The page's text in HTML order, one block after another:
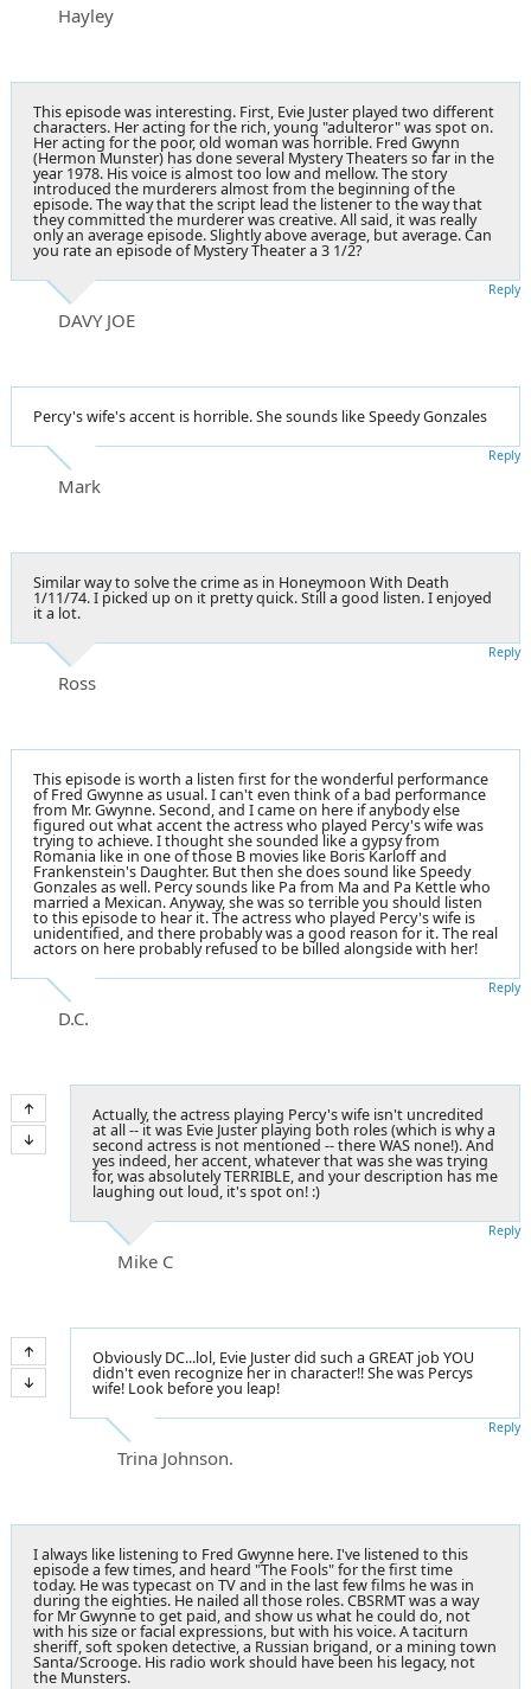
Hayley
This episode was interesting. First, Evie Juster played two different
characters. Her acting for the rich, young "adulteror" was spot on.
Her acting for the poor, old woman was horrible. Fred Gwynn
(Hermon Munster) has done several Mystery Theaters so far in the
year 1978. His voice is almost too low and mellow. The story
introduced the murderers almost from the beginning of the
episode. The way that the script lead the listener to the way that
they committed the murderer was creative. All said, it was really
only an average episode. Slightly above average, but average. Can
you rate an episode of Mystery Theater a 3 1/2?
DAVY JOE
Reply
Percy's wife's accent is horrible. She sounds like Speedy Gonzales
Mark
Reply
Similar way to solve the crime as in Honeymoon With Death
1/11/74. I picked up on it pretty quick. Still a good listen. I enjoyed
it a lot.
Ross
Reply
This episode is worth a listen first for the wonderful performance
of Fred Gwynne as usual. I can't even think of a bad performance
from Mr. Gwynne. Second, and I came on here if anybody else
figured out what accent the actress who played Percy's wife was
trying to achieve. I thought she sounded like a gypsy from
Romania like in one of those B movies like Boris Karloff and
Frankenstein's Daughter. But then she does sound like Speedy
Gonzales as well. Percy sounds like Pa from Ma and Pa Kettle who
married a Mexican. Anyway, she was so terrible you should listen
to this episode to hear it. The actress who played Percy's wife is
unidentified, and there probably was a good reason for it. The real
actors on here probably refused to be billed alongside with her!
D.C.
Reply
Actually, the actress playing Percy's wife isn't uncredited
at all -- it was Evie Juster playing both roles (which is why a
second actress is not mentioned -- there WAS none!). And
yes indeed, her accent, whatever that was she was trying
for, was absolutely TERRIBLE, and your description has me
laughing out loud, it's spot on! :)
Mike C
Reply
Obviously DC...lol, Evie Juster did such a GREAT job YOU
didn't even recognize her in character!! She was Percys
wife! Look before you leap!
Trina Johnson.
Reply
I always like listening to Fred Gwynne here. I've listened to this
episode a few times, and heard "The Fools" for the first time
today. He was typecast on TV and in the last few films he was in
during the eighties. He nailed all those roles. CBSRMT was a way
for Mr Gwynne to get paid, and show us what he could do, not
with his size or facial expressions, but with his voice. A taciturn
sheriff, soft spoken detective, a Russian brigand, or a mining town
Santa/Scrooge. His radio work should have been his legacy, not
the Munsters.